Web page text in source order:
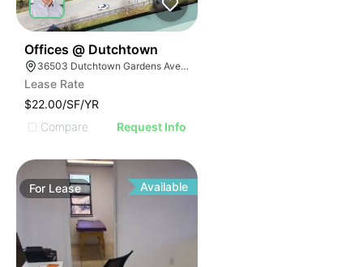
Offices @ Dutchtown
36503 Dutchtown Gardens Ave, Geismar, LA 70734
Lease Rate
$22.00/SF/YR
Compare
Request Info
For Lease Available